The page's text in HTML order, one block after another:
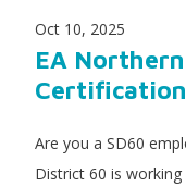
Oct 10, 2025
EA
Certification
Are you a SD60
District 60 is